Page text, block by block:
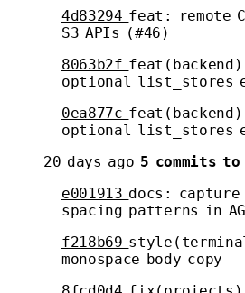
4d83294 feat: remote
S3 APIs (#46)
8063b2f
optional list_stores
0ea877c
optional list_stores
20 days ago 5 commits
e001913 docs:
spacing patterns in
f218b69
monospace body copy